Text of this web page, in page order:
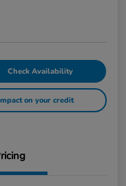
Check Availability
on your credit